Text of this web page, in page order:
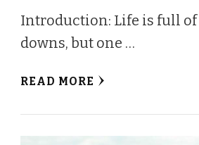
Introduction: Life is full of
downs, but one …
READ MORE